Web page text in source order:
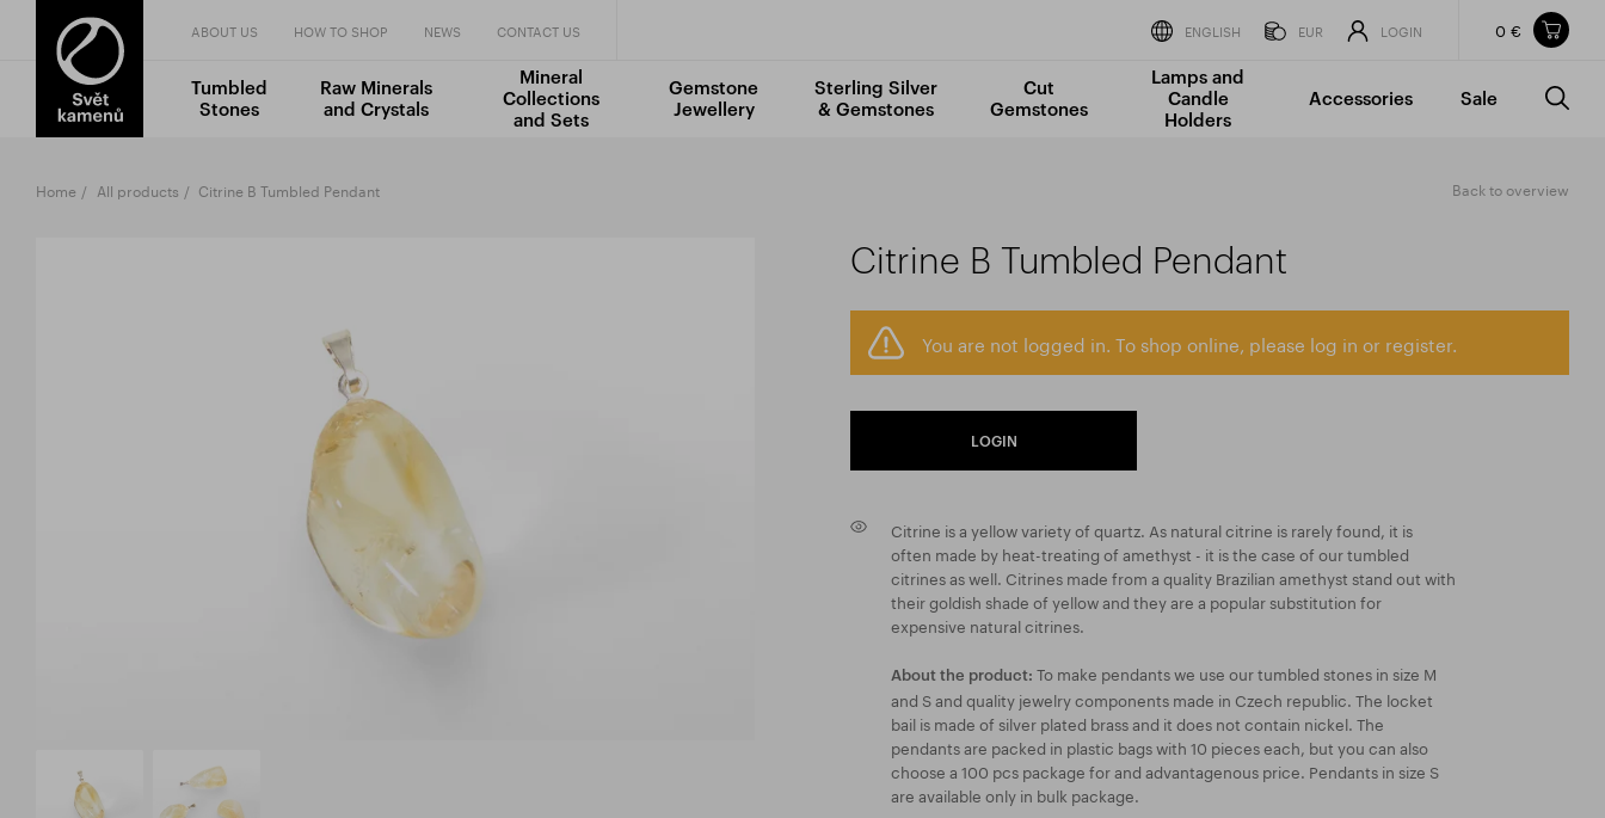
Items in your shopping cart
TOTAL PRICE
0 €
Incl. VAT
0 €
ABOUT US HOW TO SHOP NEWS CONTACT US ENGLISH EUR LOGIN 0 €
Tumbled
Stones
Raw Minerals
and Crystals
Mineral
Collections
and Sets
Gemstone
Jewellery
Sterling Silver
& Gemstones
Cut
Gemstones
Lamps and
Candle
Holders
Accessories Sale
Home All products Citrine B Tumbled Pendant Back to overview
Citrine B Tumbled Pendant
You are not logged in. To shop online, please log in or register.
LOGIN
Citrine is a yellow variety of quartz. As natural citrine is rarely found, it is
often made by heat-treating of amethyst - it is the case of our tumbled
citrines as well. Citrines made from a quality Brazilian amethyst stand out with
their goldish shade of yellow and they are a popular substitution for
expensive natural citrines.
About the product: To make pendants we use our tumbled stones in size M
and S and quality jewelry components made in Czech republic. The locket
bail is made of silver plated brass and it does not contain nickel. The
pendants are packed in plastic bags with 10 pieces each, but you can also
choose a 100 pcs package for and advantagenous price. Pendants in size S
are available only in bulk package.